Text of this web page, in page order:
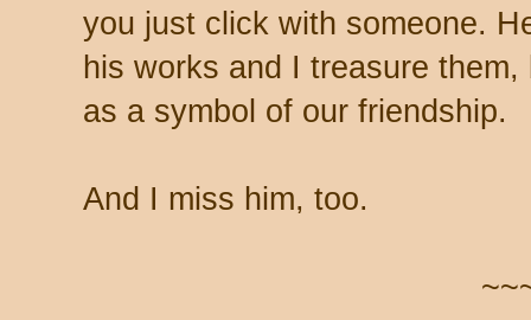
you just click with someone.
his works and I treasure
as a symbol of our friendship.
And I miss him, too.